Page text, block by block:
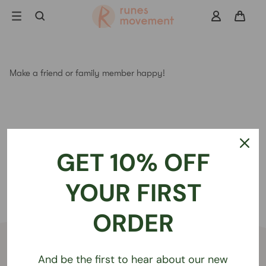
Make a friend or family member happy!
Search
GET 10% OFF
YOUR FIRST
ORDER
And be the first to hear about our new